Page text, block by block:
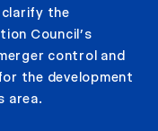
the
Council’s
control and
the development
area.